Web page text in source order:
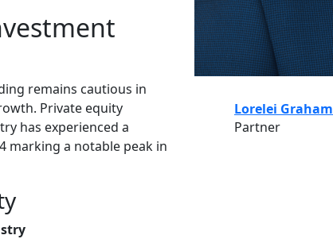
remains cautious in
Private equity
has experienced a
marking a notable peak in
Lorelei Graham
Partner